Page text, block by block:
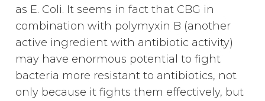
as E. Coli. It seems in fact that CBG in
combination with polymyxin B (another
active ingredient with antibiotic activity)
may have enormous potential to fight
bacteria more resistant to antibiotics, not
only because it fights them effectively, but